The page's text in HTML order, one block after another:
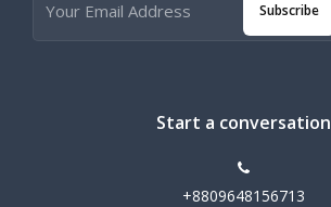
Subscribe
Start a conversation
+8809648156713